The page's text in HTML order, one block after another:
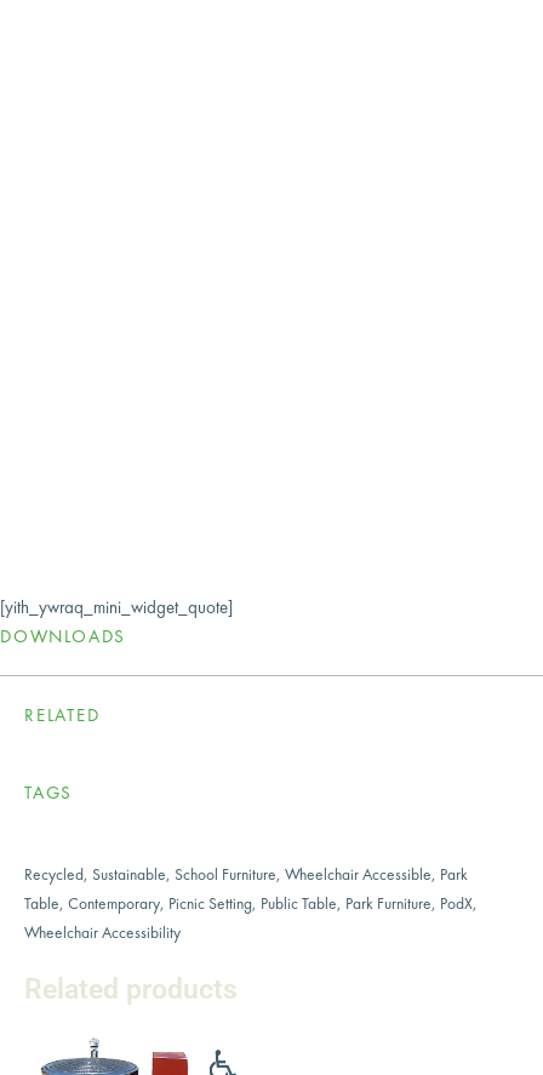
[yith_ywraq_mini_widget_quote]
DOWNLOADS
RELATED
TAGS
Recycled, Sustainable, School Furniture, Wheelchair Accessible, Park
Table, Contemporary, Picnic Setting, Public Table, Park Furniture, PodX,
Wheelchair Accessibility
Related products